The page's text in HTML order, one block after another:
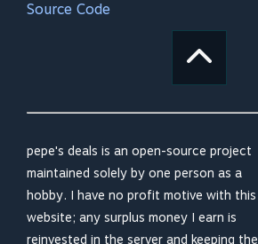
Source Code
pepe's deals is an open-source project
maintained solely by one person as a
hobby. I have no profit motive with this
website; any surplus money I earn is
reinvested in the server and keeping the